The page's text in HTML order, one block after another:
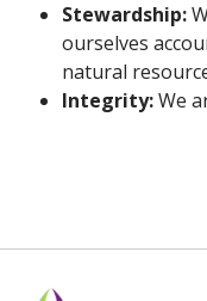
Stewardship:
ourselves
natural
Integrity:We